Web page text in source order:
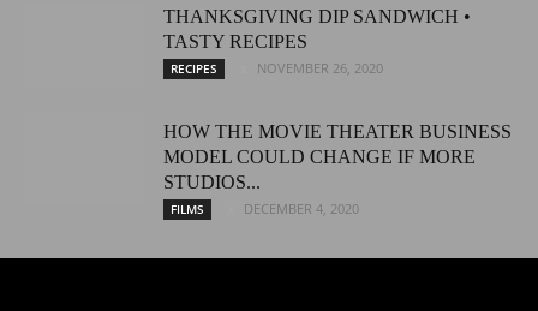
THANKSGIVING DIP SANDWICH •
TASTY RECIPES
RECIPES NOVEMBER 26, 2020
HOW THE MOVIE THEATER BUSINESS
MODEL COULD CHANGE IF MORE
STUDIOS...
FILMS DECEMBER 4, 2020